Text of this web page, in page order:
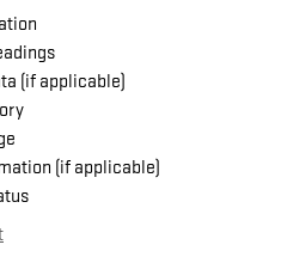
(if applicable)
(if applicable)